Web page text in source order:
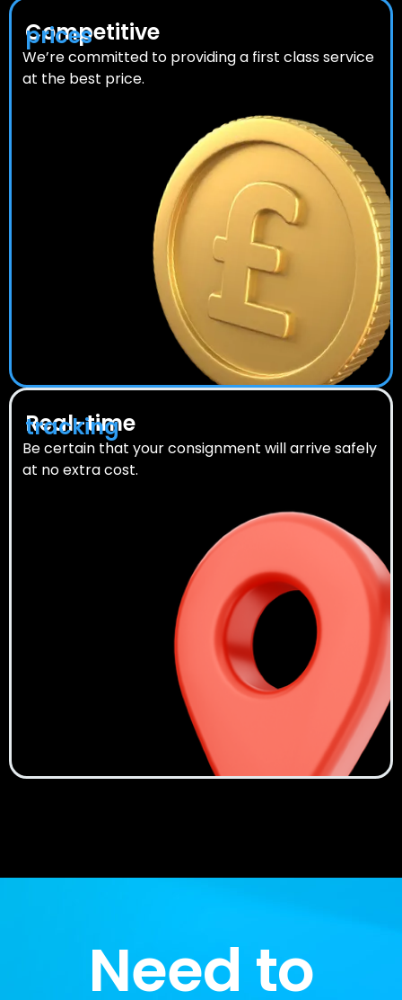
Competitive
prices
We’re committed to providing a first class service
at the best price.
Real-time
tracking
Be certain that your consignment will arrive safely
at no extra cost.
Need to